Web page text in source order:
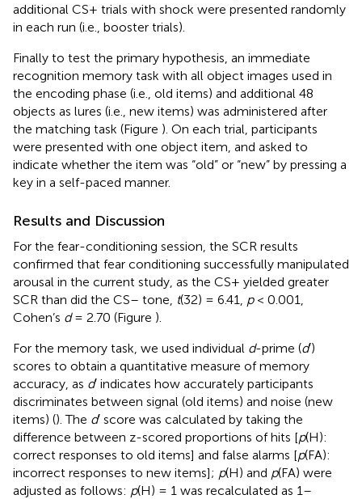
additional CS+ trials with shock were presented randomly
in each run (i.e., booster trials).
Finally to test the primary hypothesis, an immediate
recognition memory task with all object images used in
the encoding phase (i.e., old items) and additional 48
objects as lures (i.e., new items) was administered after
the matching task (Figure ). On each trial, participants
were presented with one object item, and asked to
indicate whether the item was “old” or “new” by pressing a
key in a self-paced manner.
Results and Discussion
For the fear-conditioning session, the SCR results
confirmed that fear conditioning successfully manipulated
arousal in the current study, as the CS+ yielded greater
SCR than did the CS– tone, t(32) = 6.41, p< 0.001,
Cohen’s d= 2.70 (Figure ).
For the memory task, we used individual d-prime (d′)
scores to obtain a quantitative measure of memory
accuracy, as d′ indicates how accurately participants
discriminates between signal (old items) and noise (new
items) (). The d′ score was calculated by taking the
difference between z-scored proportions of hits [p(H):
correct responses to old items] and false alarms [p(FA):
incorrect responses to new items]; p(H) and p(FA) were
adjusted as follows: p(H) = 1 was recalculated as 1–